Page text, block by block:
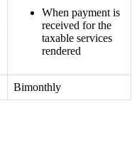
When payment is
received for the
taxable services
rendered
Bimonthly